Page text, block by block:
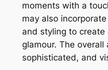
moments with a
may also
and styling to
glamour. The overall
sophisticated, and